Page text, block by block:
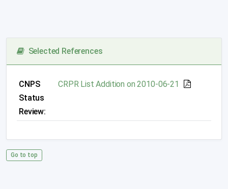
Selected References
CNPS
Status
Review:
CRPR List Addition on 2010-06-21
Go to top